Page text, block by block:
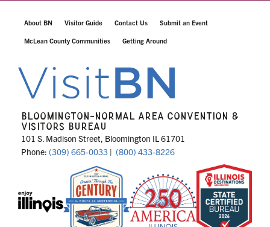
About BN Visitor Guide Contact Us Submit an Event
McLean County Communities Getting Around
BLOOMINGTON-NORMAL AREA CONVENTION &
VISITORS BUREAU
101 S. Madison Street, Bloomington IL 61701
Phone: (309) 665-0033 | (800) 433-8226